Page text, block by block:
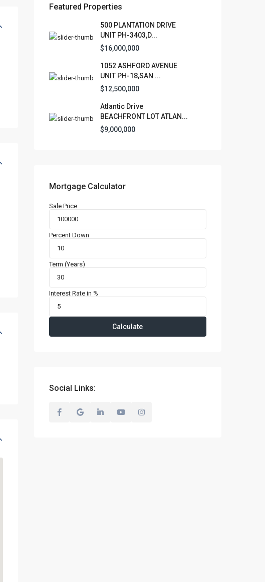
Featured Properties
500 PLANTATION DRIVE
UNIT PH-3403,D...
$16,000,000
1052 ASHFORD AVENUE
UNIT PH-18,SAN ...
$12,500,000
Atlantic Drive
BEACHFRONT LOT ATLAN...
$9,000,000
Mortgage Calculator
Sale Price
Percent Down
Term (Years)
Interest Rate in %
Calculate
Social Links: